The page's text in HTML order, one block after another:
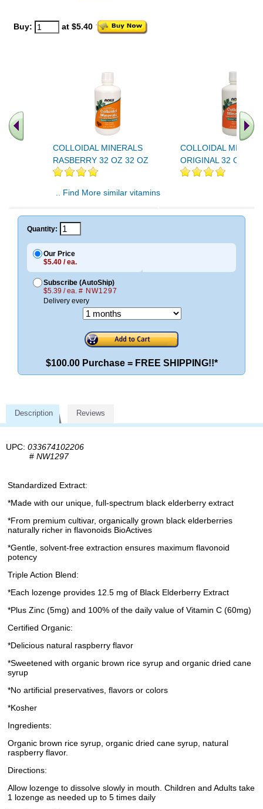
Buy: at $5.40
COLLOIDAL MINERALS
RASBERRY 32 OZ 32 OZ
COLLOIDAL
ORIGINAL 32 OZ 32
.. Find More similar vitamins
Quantity:
Our Price
$5.40 / ea.
Subscribe (AutoShip)
$5.39 / ea. # NW1297
Delivery every
$100.00 Purchase = FREE SHIPPING!!*
Description Reviews
UPC: 033674102206
# NW1297
Standardized Extract:
*Made with our unique, full-spectrum black elderberry extract
*From premium cultivar, organically grown black elderberries
naturally richer in flavonoids BioActives
*Gentle, solvent-free extraction ensures maximum flavonoid
potency
Triple Action Blend:
*Each lozenge provides 12.5 mg of Black Elderberry Extract
*Plus Zinc (5mg) and 100% of the daily value of Vitamin C (60mg)
Certified Organic:
*Delicious natural raspberry flavor
*Sweetened with organic brown rice syrup and organic dried cane
syrup
*No artificial preservatives, flavors or colors
*Kosher
Ingredients:
Organic brown rice syrup, organic dried cane syrup, natural
raspberry flavor.
Directions:
Allow lozenge to dissolve slowly in mouth. Children and Adults take
1 lozenge as needed up to 5 times daily